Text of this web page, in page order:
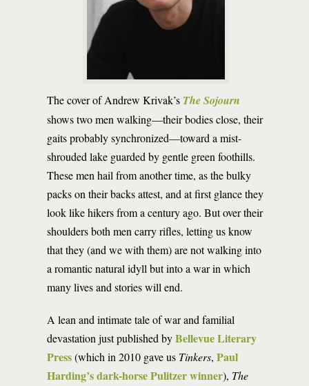
The cover of Andrew Krivak’s The Sojourn
shows two men walking—their bodies close, their
gaits probably synchronized—toward a mist-
shrouded lake guarded by gentle green foothills.
These men hail from another time, as the bulky
packs on their backs attest, and at first glance they
look like hikers from a century ago. But over their
shoulders both men carry rifles, letting us know
that they (and we with them) are not walking into
a romantic natural idyll but into a war in which
many lives and stories will end.
A lean and intimate tale of war and familial
devastation just published byBellevue Literary
Press(which in 2010 gave us Tinkers, Paul
Harding’s dark-horse Pulitzer winner), The